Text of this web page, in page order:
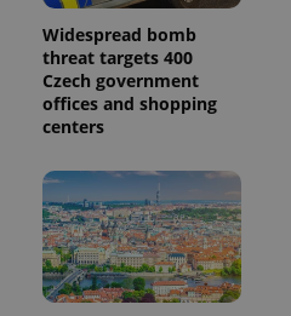
Widespread bomb
threat targets 400
Czech government
offices and shopping
centers